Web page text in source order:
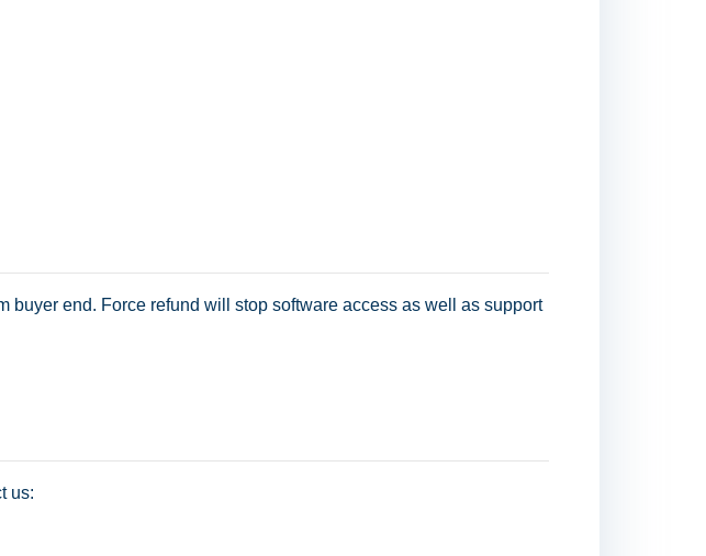
buyer end. Force refund will stop software access as well as support
us: